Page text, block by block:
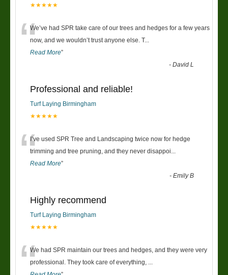
★★★★★
“We’ve had SPR take care of our trees and hedges for a few years
now, and we wouldn’t trust anyone else. T...
Read More”
-David L
Professional and reliable!
Turf Laying Birmingham
★★★★★
“I’ve used SPR Tree and Landscaping twice now for hedge
trimming and tree pruning, and they never disappoi
Read More”
-Emily B
Highly recommend
Turf Laying Birmingham
★★★★★
“We had SPR maintain our trees and hedges, and they were very
professional. They took care of everything,